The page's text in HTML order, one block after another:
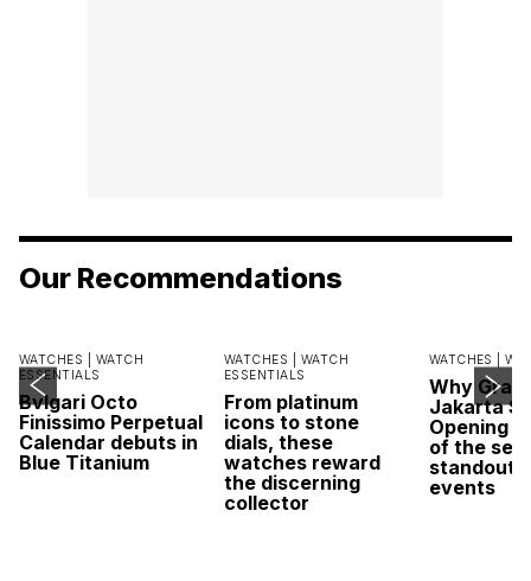
Our Recommendations
WATCHES | WATCH
ESSENTIALS
Bvlgari Octo
Finissimo Perpetual
Calendar debuts in
Blue Titanium
WATCHES | WATCH
ESSENTIALS
From platinum
icons to stone
dials, these
watches reward
the discerning
collector
WATCHES |
Why
Jakarta
Opening
of the
standout
events